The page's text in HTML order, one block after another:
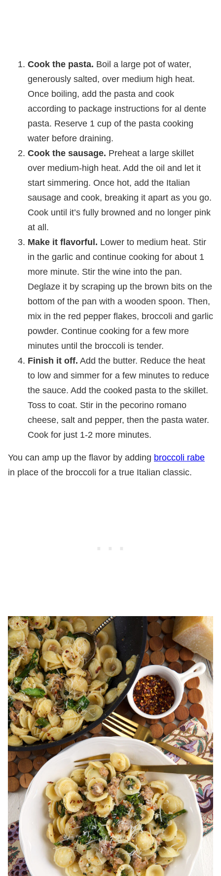
Cook the pasta. Boil a large pot of water,
generously salted, over medium high heat.
Once boiling, add the pasta and cook
according to package instructions for al dente
pasta. Reserve 1 cup of the pasta cooking
water before draining.
Cook the sausage. Preheat a large skillet
over medium-high heat. Add the oil and let it
start simmering. Once hot, add the Italian
sausage and cook, breaking it apart as you go.
Cook until it’s fully browned and no longer pink
at all.
Make it flavorful. Lower to medium heat. Stir
in the garlic and continue cooking for about 1
more minute. Stir the wine into the pan.
Deglaze it by scraping up the brown bits on the
bottom of the pan with a wooden spoon. Then,
mix in the red pepper flakes, broccoli and garlic
powder. Continue cooking for a few more
minutes until the broccoli is tender.
Finish it off. Add the butter. Reduce the heat
to low and simmer for a few minutes to reduce
the sauce. Add the cooked pasta to the skillet.
Toss to coat. Stir in the pecorino romano
cheese, salt and pepper, then the pasta water.
Cook for just 1-2 more minutes.
You can amp up the flavor by adding broccoli rabe
in place of the broccoli for a true Italian classic.